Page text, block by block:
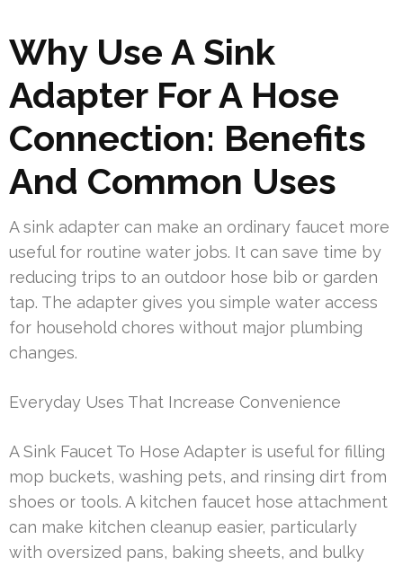
Why Use A Sink
Adapter For A Hose
Connection: Benefits
And Common Uses
A sink adapter can make an ordinary faucet more
useful for routine water jobs. It can save time by
reducing trips to an outdoor hose bib or garden
tap. The adapter gives you simple water access
for household chores without major plumbing
changes.
Everyday Uses That Increase Convenience
A Sink Faucet To Hose Adapter is useful for filling
mop buckets, washing pets, and rinsing dirt from
shoes or tools. A kitchen faucet hose attachment
can make kitchen cleanup easier, particularly
with oversized pans, baking sheets, and bulky